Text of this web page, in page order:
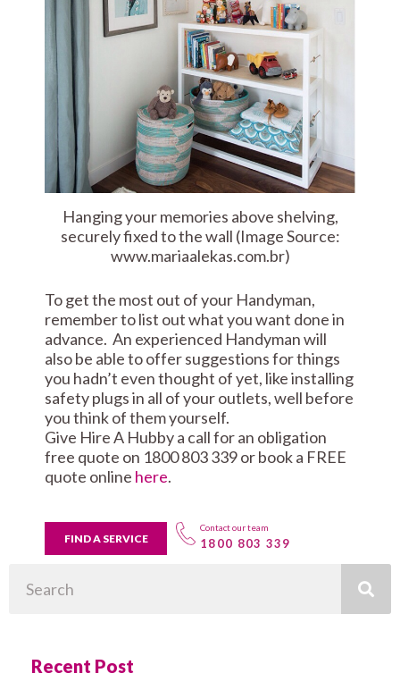
Hanging your memories above shelving,
securely fixed to the wall (Image Source:
www.mariaalekas.com.br)
To get the most out of your Handyman,
remember to list out what you want done in
advance. An experienced Handyman will
also be able to offer suggestions for things
you hadn’t even thought of yet, like installing
safety plugs in all of your outlets, well before
you think of them yourself.
Give Hire A Hubby a call for an obligation
free quote on 1800 803 339 or book a FREE
quote online here.
FIND A SERVICE
Contact our team
1800 803 339
Recent Post